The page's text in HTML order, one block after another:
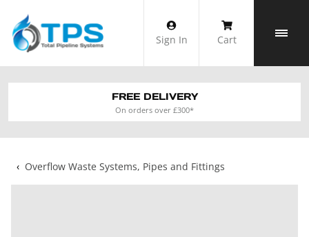
content
Sign In Cart
FREE DELIVERY
On orders over £300*
‹ Overflow Waste Systems, Pipes and Fittings